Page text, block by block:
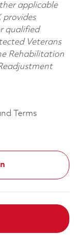
applicable
provides
qualified
Veterans
Rehabilitation
Terms